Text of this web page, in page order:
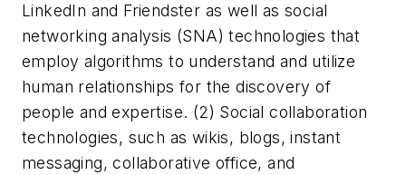
LinkedIn and Friendster as well as social
networking analysis (SNA) technologies that
employ algorithms to understand and utilize
human relationships for the discovery of
people and expertise. (2) Social collaboration
technologies, such as wikis, blogs, instant
messaging, collaborative office, and